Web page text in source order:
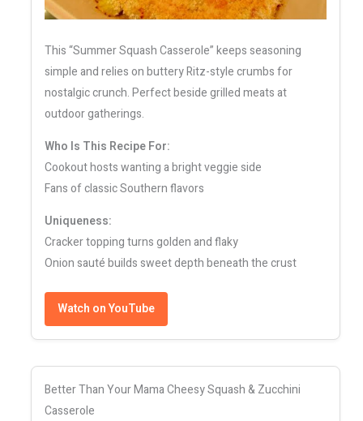
This “Summer Squash Casserole” keeps seasoning
simple and relies on buttery Ritz-style crumbs for
nostalgic crunch. Perfect beside grilled meats at
outdoor gatherings.
Who Is This Recipe For:
Cookout hosts wanting a bright veggie side
Fans of classic Southern flavors
Uniqueness:
Cracker topping turns golden and flaky
Onion sauté builds sweet depth beneath the crust
Watch on YouTube
Better Than Your Mama Cheesy Squash & Zucchini
Casserole